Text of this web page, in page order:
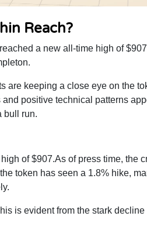
Reach?
a new all-time high of
are keeping a close eye on the
positive technical patterns
bull run.
of $907.As of press time, the
token has seen a 1.8% hike,
is evident from the stark decline